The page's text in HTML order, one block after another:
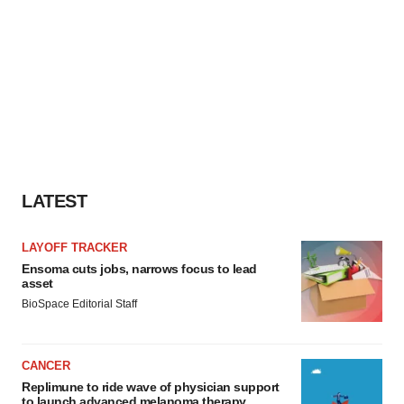
LATEST
LAYOFF TRACKER
Ensoma cuts jobs, narrows focus to lead
asset
BioSpace Editorial Staff
CANCER
Replimune to ride wave of physician support